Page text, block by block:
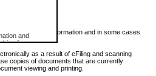
and
for
of the
The
you only limited information and in some cases
as a result of eFiling and scanning
copies of documents that are currently
viewing and printing.